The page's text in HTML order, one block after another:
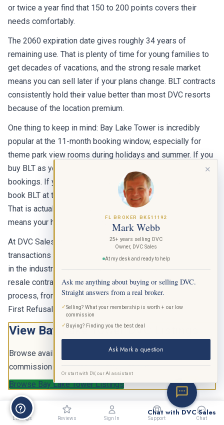
Listings Reviews Sign In Support Chat
or twice a year find that 150 to 200 points covers their
needs comfortably.
The 2060 expiration date gives roughly 34 years of
remaining use. That is plenty of time for young families to
get decades of vacations, and the strong resale market
means you can sell later if your plans change. BLT contracts
consistently hold their value better than most DVC resorts
because of the location premium.
One thing to keep in mind: Bay Lake Tower is incredibly
popular at the 11-month booking window, especially for
theme park view rooms during holidays and summer. If you
buy BLT as your home resort, you get first crack at those
bookings. If you own points at a different resort and try to
book BLT at the 7-month window, availability can be limited.
That is actually a selling point for buying here, because it
means your home resort advantage is worth more.
At DVC Sales, we handle Bay Lake Tower resale
transactions at a 6.9% commission rate, which is the lowest
in the industry. Our team has closed thousands of DVC
resale contracts and can walk you through the entire
process, from making an offer to passing Disney's Right of
First Refusal to closing with an experienced title company.
View Bay Lake Tower DVC Listings
Browse available resale contracts at the lowest
commission rate in the industry, just 6.9%.
Browse Bay Lake Tower Listings
Chat with DVC Sales
✕
FL BROKER BK511192
Mark Webb
25+ years selling DVC
Owner, DVC Sales
At my desk and ready to help
Ask me anything about buying or selling DVC.
Straight answers from a real broker.
✓Selling? What your membership is worth + our low
commission
✓ Buying? Finding you the best deal
Ask Mark a question
Or start with DV, our AI assistant